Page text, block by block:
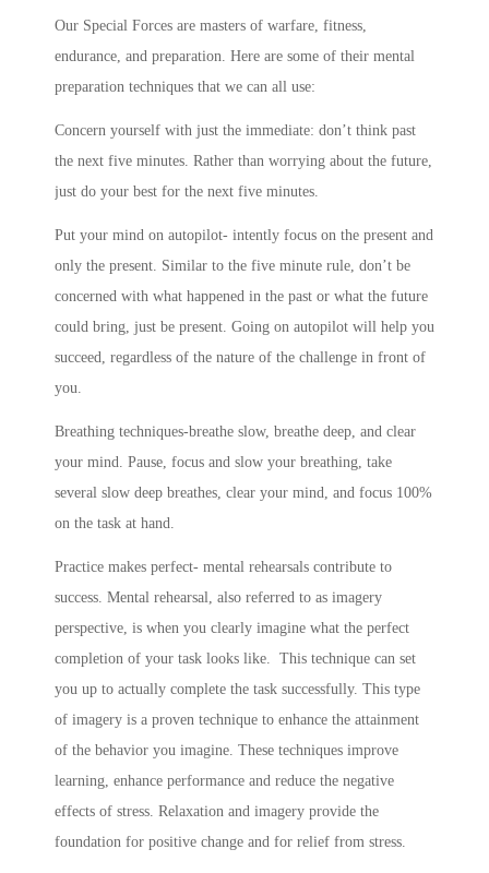
Our Special Forces are masters of warfare, fitness,
endurance, and preparation. Here are some of their mental
preparation techniques that we can all use:
Concern yourself with just the immediate: don’t think past
the next five minutes. Rather than worrying about the future,
just do your best for the next five minutes.
Put your mind on autopilot- intently focus on the present and
only the present. Similar to the five minute rule, don’t be
concerned with what happened in the past or what the future
could bring, just be present. Going on autopilot will help you
succeed, regardless of the nature of the challenge in front of
you.
Breathing techniques-breathe slow, breathe deep, and clear
your mind. Pause, focus and slow your breathing, take
several slow deep breathes, clear your mind, and focus 100%
on the task at hand.
Practice makes perfect- mental rehearsals contribute to
success. Mental rehearsal, also referred to as imagery
perspective, is when you clearly imagine what the perfect
completion of your task looks like. This technique can set
you up to actually complete the task successfully. This type
of imagery is a proven technique to enhance the attainment
of the behavior you imagine. These techniques improve
learning, enhance performance and reduce the negative
effects of stress. Relaxation and imagery provide the
foundation for positive change and for relief from stress.